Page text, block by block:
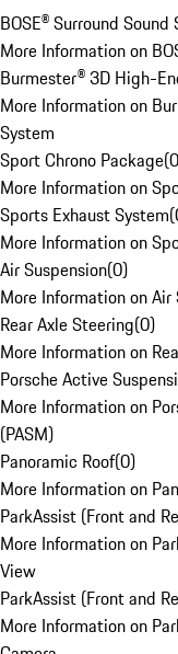
BOSE® Surround Sound
More Information on
Burmester® 3D High-
More Information on
System
Sport Chrono Package(0
More Information on
Sports Exhaust System(
More Information on
Air Suspension(0)
More Information on Air
Rear Axle Steering(0)
More Information on
Porsche Active
More Information on
(PASM)
Panoramic Roof(0)
More Information on
ParkAssist (Front and
More Information on
View
ParkAssist (Front and
More Information on